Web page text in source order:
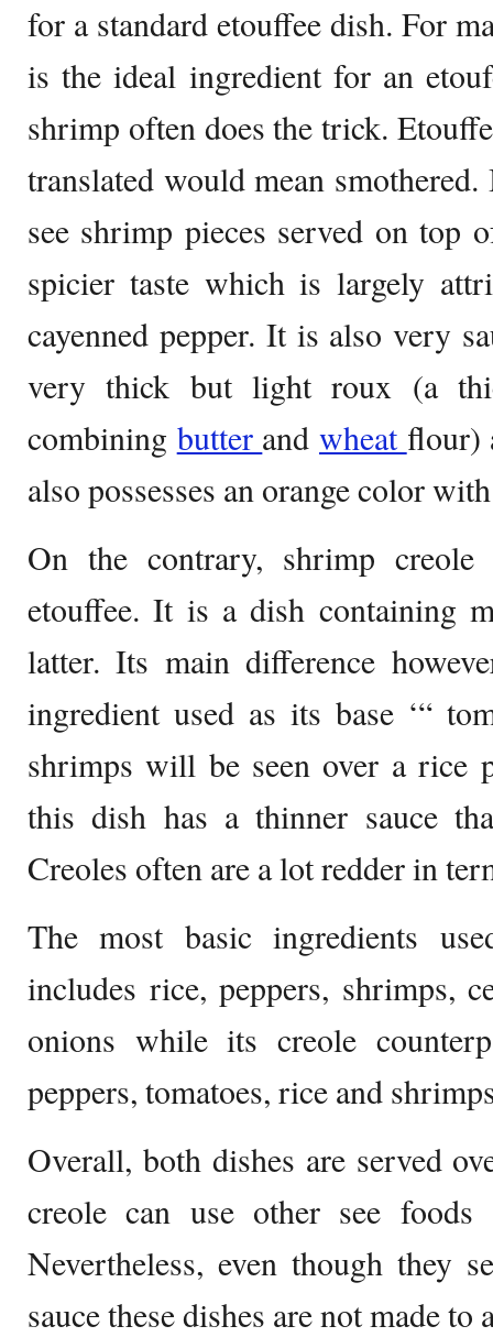
for a standard etouffee dish. For
is the ideal ingredient for an
shrimp often does the trick.
translated would mean
see shrimp pieces served on top
spicier taste which is largely
cayenned pepper. It is also very
very thick but light roux (a
combining butter andwheat flour)
also possesses an orange color
On the contrary, shrimp
etouffee. It is a dish containing
latter. Its main difference
ingredient used as its base ‘“
shrimps will be seen over a rice
this dish has a thinner sauce
Creoles often are a lot redder in
The most basic ingredients
includes rice, peppers, shrimps,
onions while its creole
peppers, tomatoes, rice and
Overall, both dishes are served
creole can use other see
Nevertheless, even though they
sauce these dishes are not made